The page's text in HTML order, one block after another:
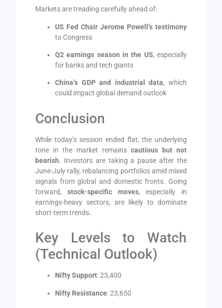
Markets are treading carefully ahead of:
US Fed Chair Jerome Powell’s testimony
to Congress
Q2 earnings season in the US, especially
for banks and tech giants
China’s GDP and industrial data, which
could impact global demand outlook
Conclusion
While today’s session ended flat, the underlying
tone in the market remains cautious but not
bearish. Investors are taking a pause after the
June-July rally, rebalancing portfolios amid mixed
signals from global and domestic fronts. Going
forward, stock-specific moves, especially in
earnings-heavy sectors, are likely to dominate
short-term trends.
Key Levels to Watch
(Technical Outlook)
Nifty Support: 23,400
Nifty Resistance: 23,650